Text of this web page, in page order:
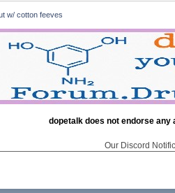
w/ cotton feeves
dopetalk does not endorse
Our Discord